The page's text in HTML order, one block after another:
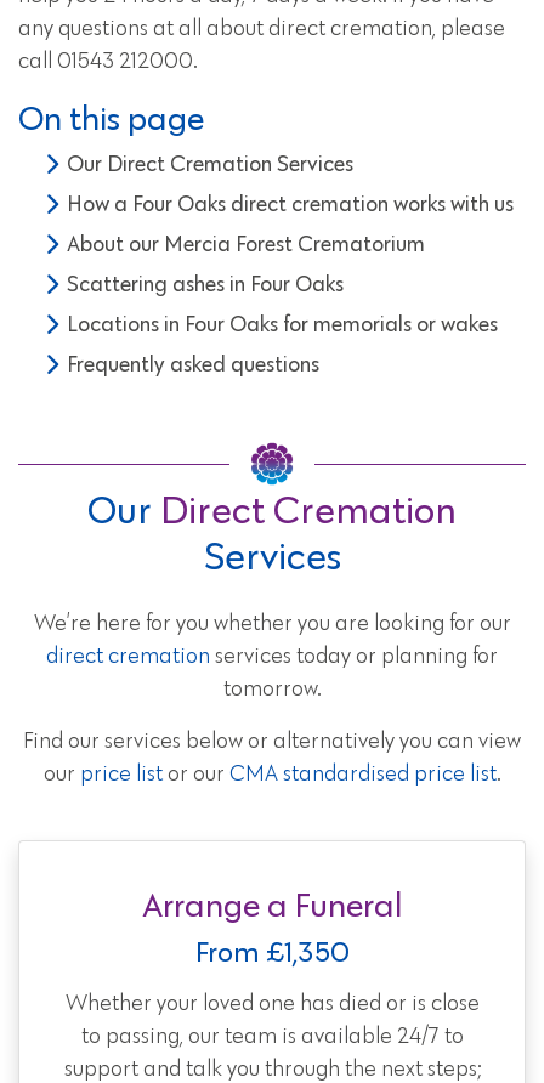
any questions at all about direct cremation, please
call 01543 212000.
On this page
Our Direct Cremation Services
How a Four Oaks direct cremation works with us
About our Mercia Forest Crematorium
Scattering ashes in Four Oaks
Locations in Four Oaks for memorials or wakes
Frequently asked questions
Our Direct Cremation
Services
We’re here for you whether you are looking for our
direct cremation services today or planning for
tomorrow.
Find our services below or alternatively you can view
our price listor our CMA standardised price list.
Arrange a Funeral
From £1,350
Whether your loved one has died or is close
to passing, our team is available 24/7 to
support and talk you through the next steps;